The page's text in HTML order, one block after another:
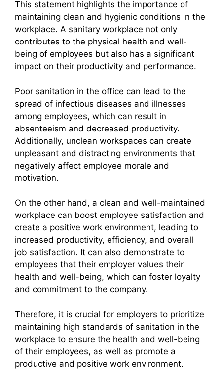
This statement highlights the importance of
maintaining clean and hygienic conditions in the
workplace. A sanitary workplace not only
contributes to the physical health and well-
being of employees but also has a significant
impact on their productivity and performance.
Poor sanitation in the office can lead to the
spread of infectious diseases and illnesses
among employees, which can result in
absenteeism and decreased productivity.
Additionally, unclean workspaces can create
unpleasant and distracting environments that
negatively affect employee morale and
motivation.
On the other hand, a clean and well-maintained
workplace can boost employee satisfaction and
create a positive work environment, leading to
increased productivity, efficiency, and overall
job satisfaction. It can also demonstrate to
employees that their employer values their
health and well-being, which can foster loyalty
and commitment to the company.
Therefore, it is crucial for employers to prioritize
maintaining high standards of sanitation in the
workplace to ensure the health and well-being
of their employees, as well as promote a
productive and positive work environment.